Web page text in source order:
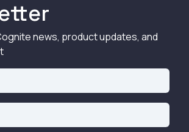
news, product updates, and